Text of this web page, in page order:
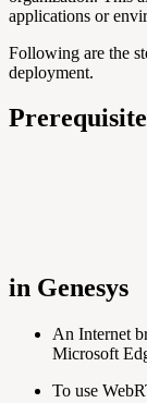
applications or
Following are the
deployment.
in Genesys
An Internet
Microsoft
To use